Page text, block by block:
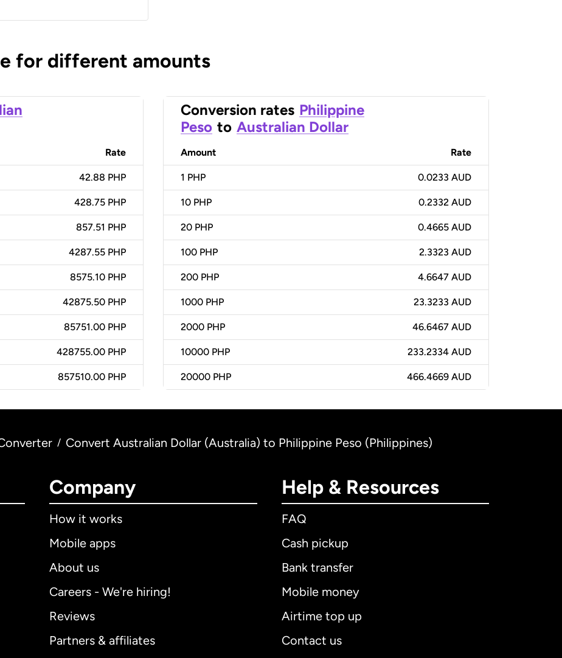
for different amounts
Rate
42.88 PHP
428.75 PHP
857.51 PHP
4287.55 PHP
8575.10 PHP
42875.50 PHP
85751.00 PHP
428755.00 PHP
857510.00 PHP
Conversion rates Philippine
Peso to Australian Dollar
Amount Rate
1 PHP 0.0233 AUD
10 PHP 0.2332 AUD
20 PHP 0.4665 AUD
100 PHP 2.3323 AUD
200 PHP 4.6647 AUD
1000 PHP 23.3233 AUD
2000 PHP 46.6467 AUD
10000 PHP 233.2334 AUD
20000 PHP 466.4669 AUD
/ Convert Australian Dollar (Australia) to Philippine Peso (Philippines)
Company
How it works
Mobile apps
About us
Careers - We're hiring!
Reviews
Partners & affiliates
Help & Resources
FAQ
Cash pickup
Bank transfer
Mobile money
Airtime top up
Contact us